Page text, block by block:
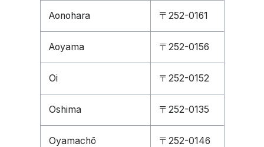
Aonohara 〒252-0161
Aoyama 〒252-0156
Oi 〒252-0152
Oshima 〒252-0135
Oyamachō 〒252-0146